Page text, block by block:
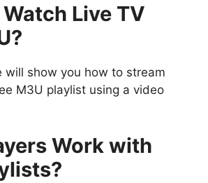
Live TV
will show you how to stream
M3U playlist using a video
Work with